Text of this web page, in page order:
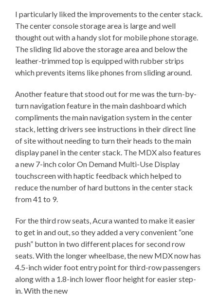
I particularly liked the improvements to the center stack.
The center console storage area is large and well
thought out with a handy slot for mobile phone storage.
The sliding lid above the storage area and below the
leather-trimmed top is equipped with rubber strips
which prevents items like phones from sliding around.
Another feature that stood out for me was the turn-by-
turn navigation feature in the main dashboard which
compliments the main navigation system in the center
stack, letting drivers see instructions in their direct line
of site without needing to turn their heads to the main
display panel in the center stack. The MDX also features
a new 7-inch color On Demand Multi-Use Display
touchscreen with haptic feedback which helped to
reduce the number of hard buttons in the center stack
from 41 to 9.
For the third row seats, Acura wanted to make it easier
to get in and out, so they added a very convenient “one
push” button in two different places for second row
seats. With the longer wheelbase, the new MDX now has
4.5-inch wider foot entry point for third-row passengers
along with a 1.8-inch lower floor height for easier step-
in. With the new